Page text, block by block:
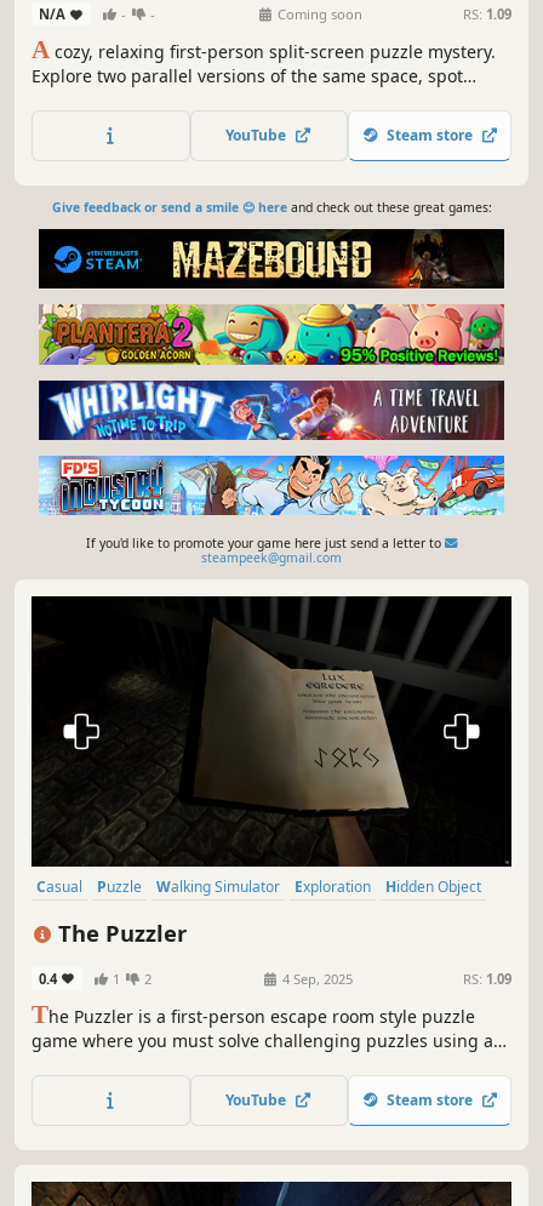
N/A - - Coming soon RS: 1.09
A cozy, relaxing first-person split-screen puzzle mystery.
Explore two parallel versions of the same space, spot
timers: just careful observation, deduction, and score-
chasing campaigns.
YouTube Steam store
Give feedback or send a smile 😊 hereand check out these great games:
If you'd like to promote your game here just send a letter to
steampeek@gmail.com
Casual Puzzle Walking Simulator Exploration
Hidden Object
The Puzzler
0.4 1 2 4 Sep, 2025 RS: 1.09
The Puzzler is a first-person escape room style puzzle
game where you must solve challenging puzzles using a
YouTube Steam store